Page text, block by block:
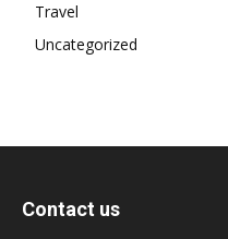
Travel
Uncategorized
Contact us